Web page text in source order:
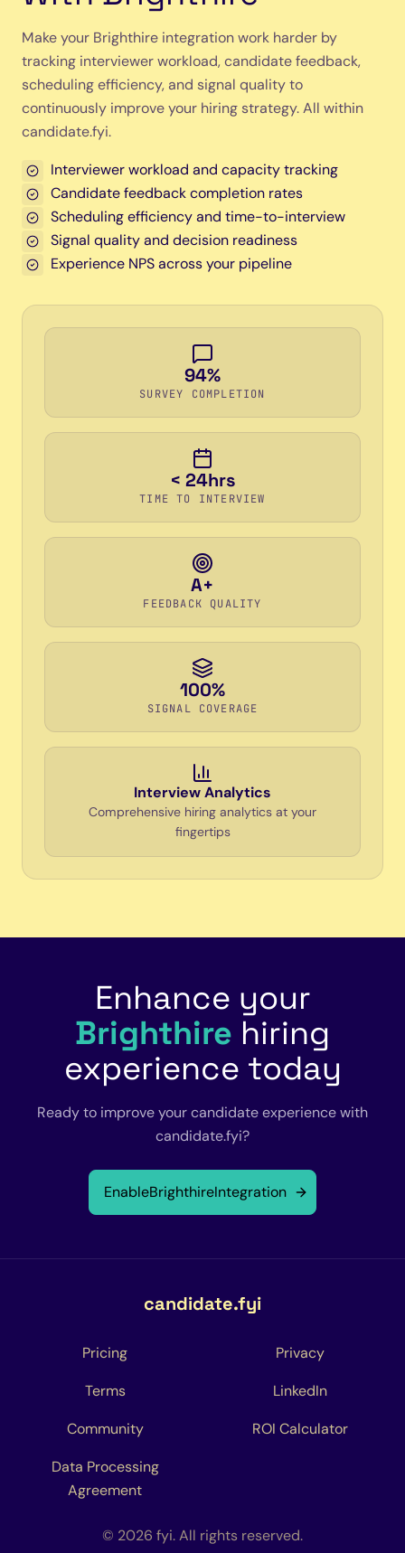
Make your Brighthire integration work harder by
tracking interviewer workload, candidate feedback,
scheduling efficiency, and signal quality to
continuously improve your hiring strategy. All within
candidate.fyi.
Interviewer workload and capacity tracking
Candidate feedback completion rates
Scheduling efficiency and time-to-interview
Signal quality and decision readiness
Experience NPS across your pipeline
94%
SURVEY COMPLETION
< 24hrs
TIME TO INTERVIEW
A+
FEEDBACK QUALITY
100%
SIGNAL COVERAGE
Interview Analytics
Comprehensive hiring analytics at your
fingertips
Enhance your
Brighthire hiring
experience today
Ready to improve your candidate experience with
candidate.fyi?
EnableBrighthireIntegration
candidate.fyi
Pricing
Privacy
Terms
LinkedIn
Community
ROI Calculator
Data Processing
Agreement
© 2026 fyi. All rights reserved.